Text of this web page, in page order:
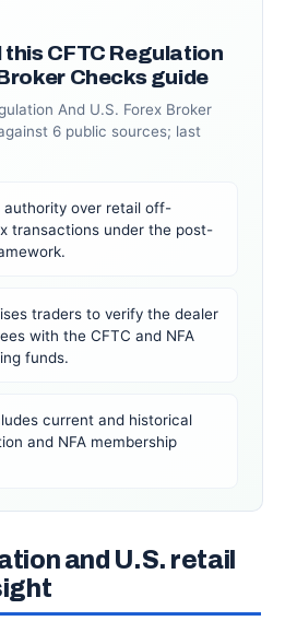
this CFTC Regulation
Checks guide
And U.S. Forex Broker
6 public sources; last
authority over retail off-
transactions under the post-
traders to verify the dealer
with the CFTC and NFA
funds.
current and historical
and NFA membership
and U.S. retail